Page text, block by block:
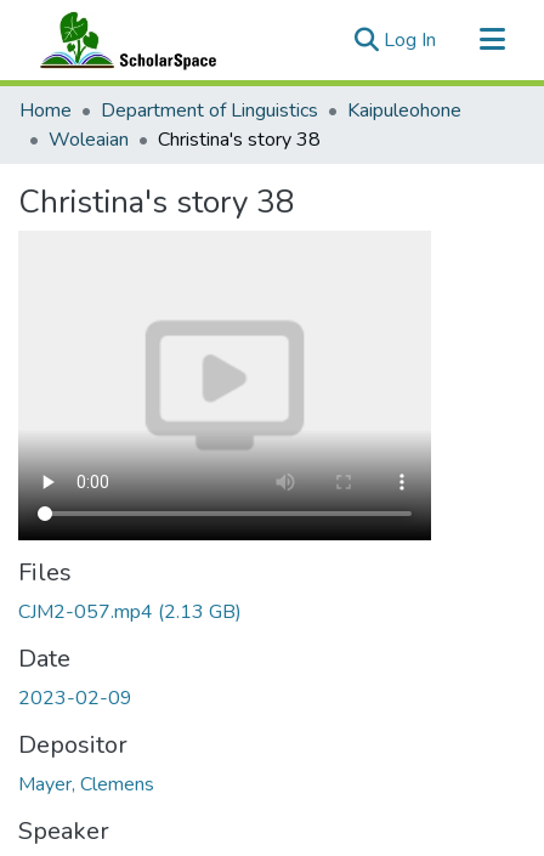
Log In (current)
Communities & Collections
All of ScholarSpace
Home Department of Linguistics
Kaipuleohone
Woleaian
Christina's story 38
Christina's story 38
Files
CJM2-057.mp4 (2.13 GB)
Date
2023-02-09
Depositor
Mayer, Clemens
Speaker